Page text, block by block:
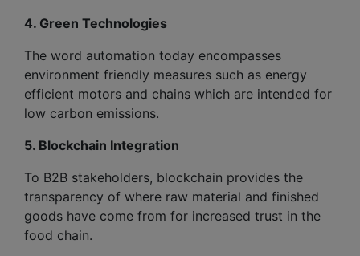
4. Green Technologies
The word automation today encompasses
environment friendly measures such as energy
efficient motors and chains which are intended for
low carbon emissions.
5. Blockchain Integration
To B2B stakeholders, blockchain provides the
transparency of where raw material and finished
goods have come from for increased trust in the
food chain.